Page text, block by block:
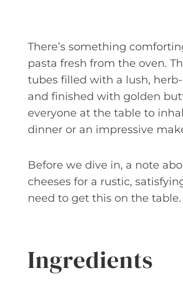
There’s something
pasta fresh from the oven.
tubes filled with a lush,
and finished with golden
everyone at the table to
dinner or an impressive
Before we dive in, a note
cheeses for a rustic,
need to get this on the table.
Ingredients